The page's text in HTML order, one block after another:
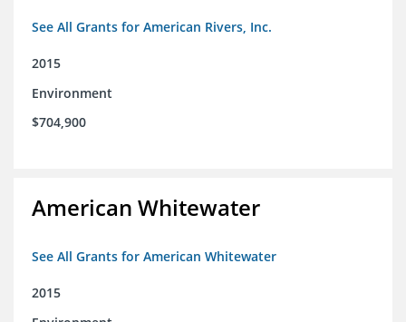
See All Grants for American Rivers, Inc.
2015
Environment
$704,900
American Whitewater
See All Grants for American Whitewater
2015